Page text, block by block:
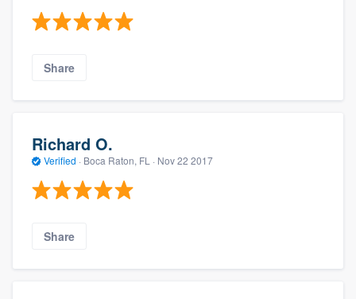
Share
Richard O.
Verified · Boca Raton, FL · Nov 22 2017
Share